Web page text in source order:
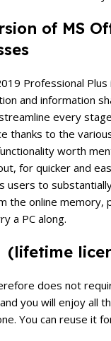
of MS
Professional
and information
every
thanks to the
worth
for quicker and
users to
the online memory,
a PC along.
does not
you will enjoy all
You can reuse it